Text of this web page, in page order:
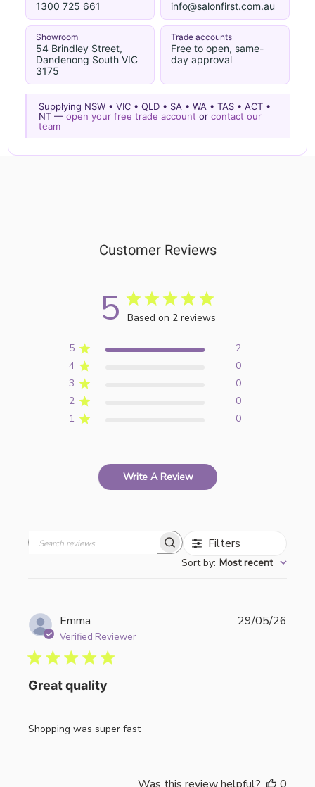
1300 725 661 info@salonfirst.com.au
Showroom
54 Brindley Street,
Dandenong South VIC
3175
Trade accounts
Free to open, same-
day approval
Supplying NSW • VIC • QLD • SA • WA • TAS • ACT •
NT —open your free trade account orcontact our
team
Customer Reviews
5 Based on 2 reviews
5
2
4
0
3
0
2
0
1
0
Write A Review
Filters
Sort by: Most recent
Emma
Verified Reviewer
Great quality
Shopping was super fast
29/05/26